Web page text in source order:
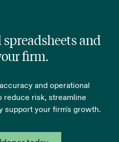
and
firm.
and operational
reduce risk, streamline
support your firm's growth.